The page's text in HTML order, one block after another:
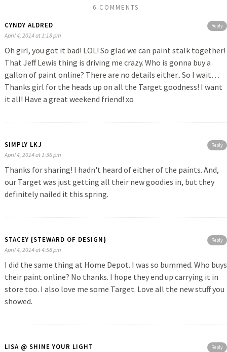
6 COMMENTS
Reply
CYNDY ALDRED
April 4, 2014 at 1:18 pm
Oh girl, you got it bad! LOL! So glad we can paint stalk together!
That Jeff Lewis thing is driving me crazy. Who is gonna buy a
gallon of paint online? There are no details either.. So I wait…
Thanks girl for the heads up on all the Target goodness! I want
it all! Have a great weekend friend! xo
Reply
SIMPLY LKJ
April 4, 2014 at 1:36 pm
Thanks for sharing! I hadn't heard of either of the paints. And,
our Target was just getting all their new goodies in, but they
definitely nailed it this spring.
Reply
STACEY {STEWARD OF DESIGN}
April 4, 2014 at 4:58 pm
I did the same thing at Home Depot. I was so bummed. Who buys
their paint online? No thanks. I hope they end up carrying it in
store too. I also love me some Target. Love all the new stuff you
showed.
Reply
LISA @ SHINE YOUR LIGHT